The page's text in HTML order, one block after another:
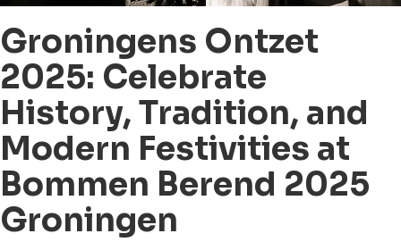
Groningens Ontzet
2025: Celebrate
History, Tradition, and
Modern Festivities at
Bommen Berend 2025
Groningen